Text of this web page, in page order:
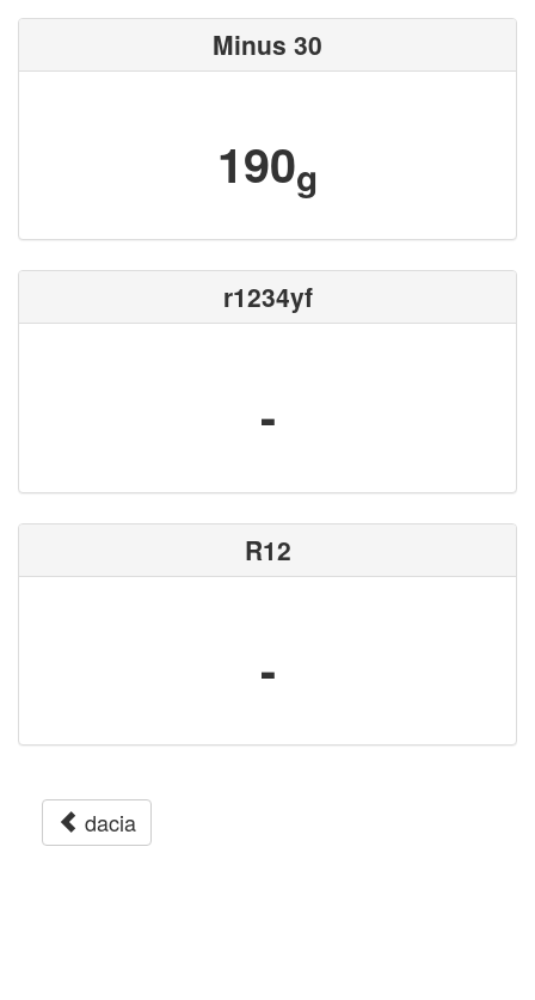
Minus 30
190g
r1234yf
-
R12
-
dacia